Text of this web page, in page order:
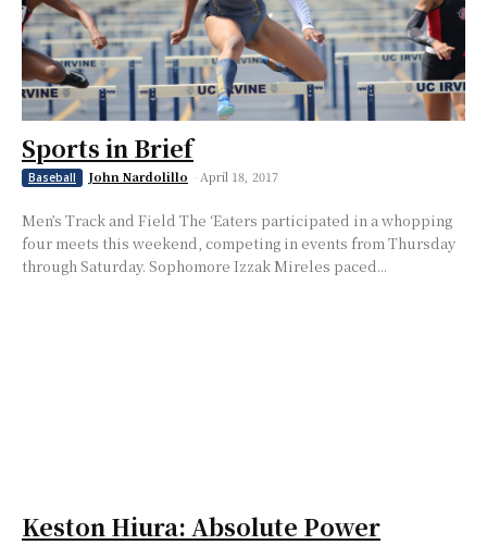
Sports in Brief
Baseball John Nardolillo -April 18, 2017
Men’s Track and Field The ‘Eaters participated in a whopping
four meets this weekend, competing in events from Thursday
through Saturday. Sophomore Izzak Mireles paced...
Keston Hiura: Absolute Power